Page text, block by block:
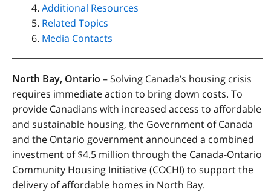
Additional Resources
Related Topics
Media Contacts
North Bay, Ontario – Solving Canada’s housing crisis
requires immediate action to bring down costs. To
provide Canadians with increased access to affordable
and sustainable housing, the Government of Canada
and the Ontario government announced a combined
investment of $4.5 million through the Canada-Ontario
Community Housing Initiative (COCHI) to support the
delivery of affordable homes in North Bay.